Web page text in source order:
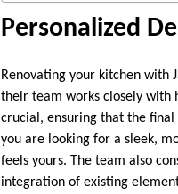
Personalized
Renovating your kitchen with
their team works closely with
crucial, ensuring that the final
you are looking for a sleek,
feels yours. The team also
integration of existing